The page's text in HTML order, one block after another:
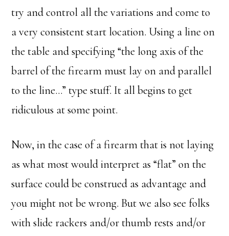
try and control all the variations and come to
a very consistent start location. Using a line on
the table and specifying “the long axis of the
barrel of the firearm must lay on and parallel
to the line…” type stuff. It all begins to get
ridiculous at some point.
Now, in the case of a firearm that is not laying
as what most would interpret as “flat” on the
surface could be construed as advantage and
you might not be wrong. But we also see folks
with slide rackers and/or thumb rests and/or